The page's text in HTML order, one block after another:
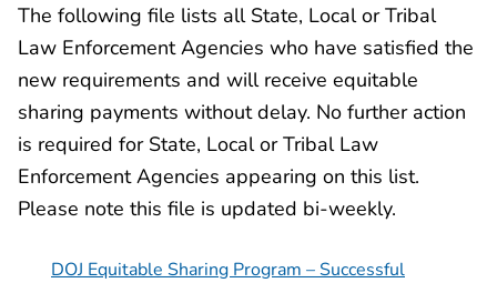
The following file lists all State, Local or Tribal
Law Enforcement Agencies who have satisfied the
new requirements and will receive equitable
sharing payments without delay. No further action
is required for State, Local or Tribal Law
Enforcement Agencies appearing on this list.
Please note this file is updated bi-weekly.
DOJ Equitable Sharing Program – Successful